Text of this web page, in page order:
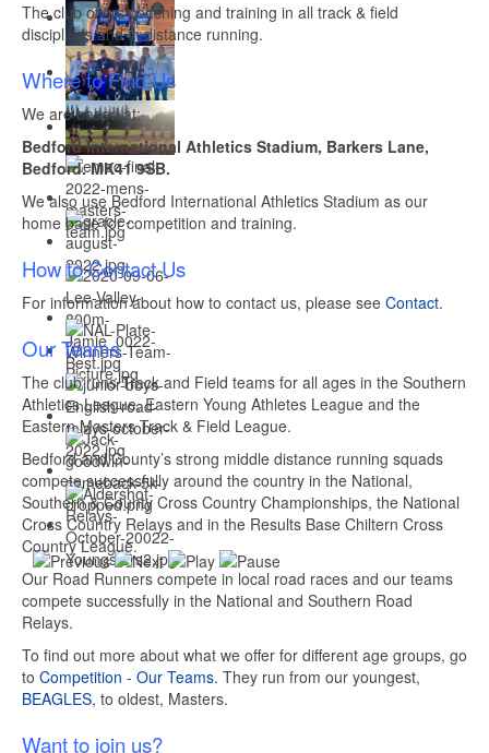
The club offers coaching and training in all track & field
disciplines and in distance running.
Where to Find Us
We are based at:
Bedford International Athletics Stadium, Barkers Lane,
Bedford. MK41 9SB.
We also use Bedford International Athletics Stadium as our
home base for competition and training.
How to Contact Us
For information about how to contact us, please see Contact.
Our Teams
The club runs Track and Field teams for all ages in the Southern
Athletics League, Eastern Young Athletes League and the
Eastern Masters Track & Field League.
Bedford and County’s strong middle distance running squads
compete successfully around the country in the National,
Southern & County Cross Country Championships, the National
Cross Country Relays and in the Results Base Chiltern Cross
Country League.
Our Road Runners compete in local road races and our teams
compete successfully in the National and Southern Road
Relays.
To find out more about what we offer for different age groups, go
to Competition - Our Teams. They run from our youngest,
BEAGLES, to oldest, Masters.
Want to join us?